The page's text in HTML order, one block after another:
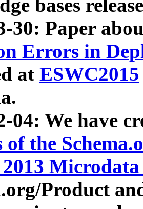
bases
30: Paper
Errors in
at ESWC2015
04: We have
of the
Product